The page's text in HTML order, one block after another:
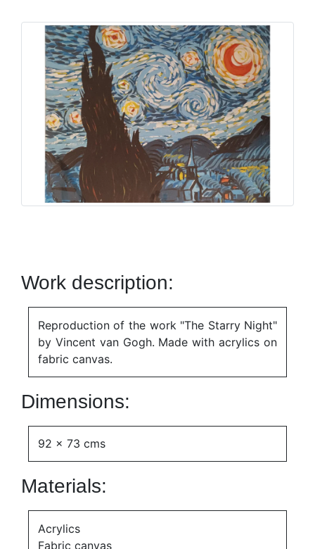
Work description:
Reproduction of the work "The Starry Night"
by Vincent van Gogh. Made with acrylics on
fabric canvas.
Dimensions:
92 x 73 cms
Materials:
Acrylics
Fabric canvas